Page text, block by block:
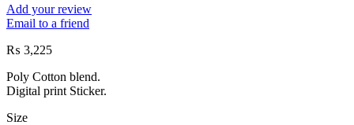
Add your review
Email to a friend
₨ 3,225
Poly Cotton blend.
Digital print Sticker.
Size